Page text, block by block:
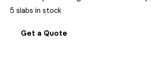
5 slabs in stock
Get a Quote